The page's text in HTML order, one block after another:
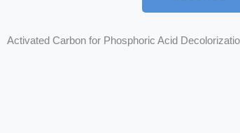
Activated Carbon for Phosphoric Acid